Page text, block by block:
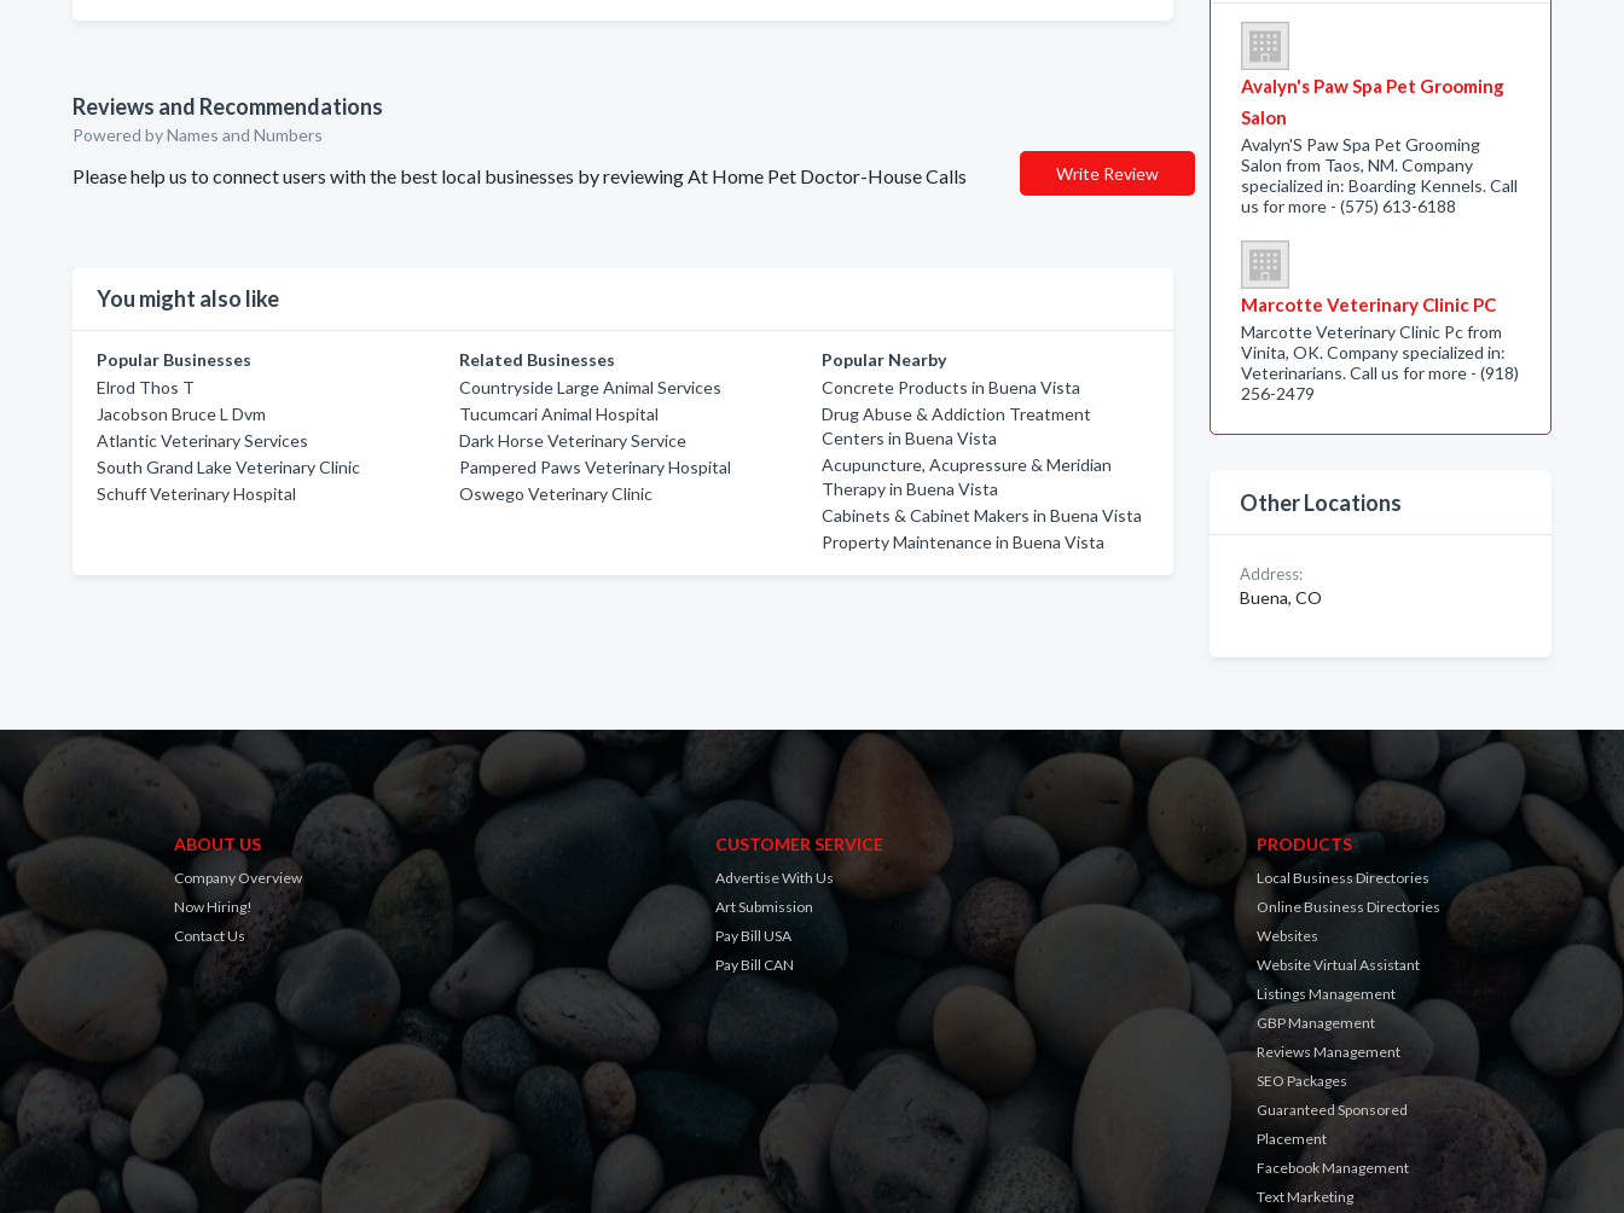
Reviews and Recommendations
Powered by Names and Numbers
Please help us to connect users with the best local businesses by reviewing At Home Pet Doctor-House Calls Write Review
You might also like
Popular Businesses
Elrod Thos T
Jacobson Bruce L Dvm
Atlantic Veterinary Services
South Grand Lake Veterinary Clinic
Schuff Veterinary Hospital
Related Businesses
Countryside Large Animal Services
Tucumcari Animal Hospital
Dark Horse Veterinary Service
Pampered Paws Veterinary Hospital
Oswego Veterinary Clinic
Popular Nearby
Concrete Products in Buena Vista
Drug Abuse & Addiction Treatment
Centers in Buena Vista
Acupuncture, Acupressure & Meridian
Therapy in Buena Vista
Cabinets & Cabinet Makers in Buena Vista
Property Maintenance in Buena Vista
Avalyn's Paw Spa Pet Grooming
Salon
Avalyn'S Paw Spa Pet Grooming
Salon from Taos, NM. Company
specialized in: Boarding Kennels. Call
us for more - (575) 613-6188
Marcotte Veterinary Clinic PC
Marcotte Veterinary Clinic Pc from
Vinita, OK. Company specialized in:
Veterinarians. Call us for more - (918)
256-2479
Other Locations
Address:
Buena, CO
ABOUT US
Company Overview
Now Hiring!
Contact Us
CUSTOMER SERVICE
Advertise With Us
Art Submission
Pay Bill USA
Pay Bill CAN
PRODUCTS
Local Business Directories
Online Business Directories
Websites
Website Virtual Assistant
Listings Management
GBP Management
Reviews Management
SEO Packages
Guaranteed Sponsored
Placement
Facebook Management
Text Marketing